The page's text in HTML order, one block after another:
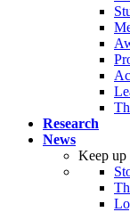
Research
News
Keep up